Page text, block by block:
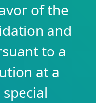
of the
and
to a
at a